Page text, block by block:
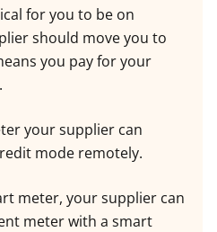
for you to be on
should move you to
you pay for your
your supplier can
mode remotely.
meter, your supplier can
meter with a smart